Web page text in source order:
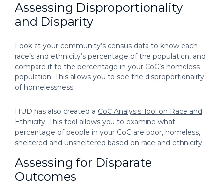
Assessing Disproportionality
and Disparity
Look at your community’s census data to know each
race’s and ethnicity’s percentage of the population, and
compare it to the percentage in your CoC’s homeless
population. This allows you to see the disproportionality
of homelessness.
HUD has also created a CoC Analysis Tool on Race and
Ethnicity. This tool allows you to examine what
percentage of people in your CoC are poor, homeless,
sheltered and unsheltered based on race and ethnicity.
Assessing for Disparate
Outcomes